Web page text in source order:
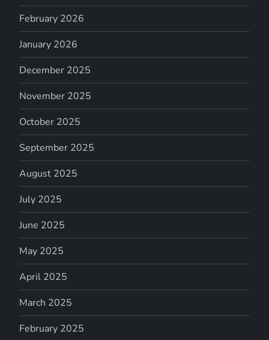
February 2026
January 2026
December 2025
November 2025
October 2025
September 2025
August 2025
July 2025
June 2025
May 2025
April 2025
March 2025
February 2025